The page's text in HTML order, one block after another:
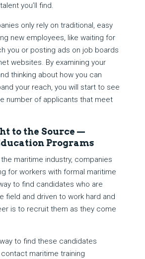
you’ll find.
only rely on traditional, easy
new employees, like waiting for
you or posting ads on job boards
websites. By examining your
thinking about how you can
your reach, you will start to see
number of applicants that meet
to the Source —
Programs
maritime industry, companies
for workers with formal maritime
to find candidates who are
field and driven to work hard and
is to recruit them as they come
to find these candidates
maritime training